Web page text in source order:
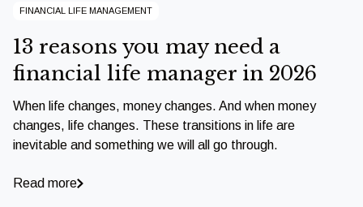
FINANCIAL LIFE MANAGEMENT
13 reasons you may need a
financial life manager in 2026
When life changes, money changes. And when money
changes, life changes. These transitions in life are
inevitable and something we will all go through.
Read more